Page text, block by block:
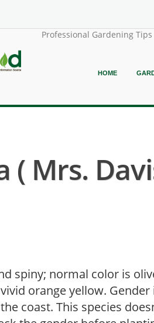
Professional Gardening Tips
HOME
( Mrs.
spiny; normal color is
orange yellow. Gender
coast. This species